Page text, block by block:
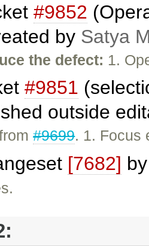
#9852
by Satya
the defect: 1.
#9851
outside
#9699. 1. Focus
[7682]